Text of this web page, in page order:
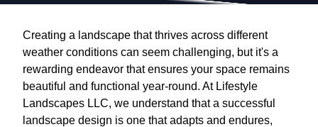
Creating a landscape that thrives across different
weather conditions can seem challenging, but it's a
rewarding endeavor that ensures your space remains
beautiful and functional year-round. At Lifestyle
Landscapes LLC, we understand that a successful
landscape design is one that adapts and endures,